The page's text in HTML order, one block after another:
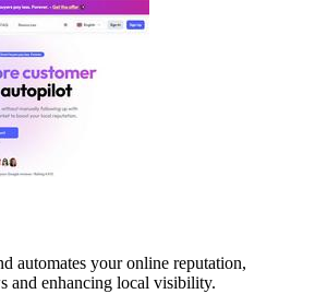
automates your online reputation,
and enhancing local visibility.